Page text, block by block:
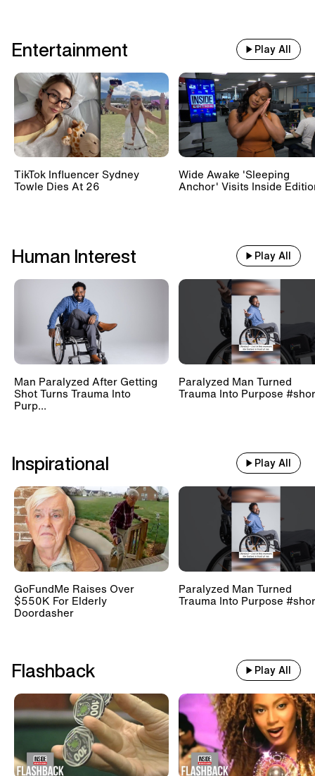
Entertainment Play All
TikTok Influencer Sydney
Towle Dies At 26
Wide Awake 'Sleeping
Anchor' Visits Inside
Human Interest Play All
Man Paralyzed After Getting
Shot Turns Trauma Into
Purp...
Paralyzed Man Turned
Trauma Into Purpose
Inspirational Play All
GoFundMe Raises Over
$550K For Elderly
Doordasher
Paralyzed Man Turned
Trauma Into Purpose
Flashback Play All